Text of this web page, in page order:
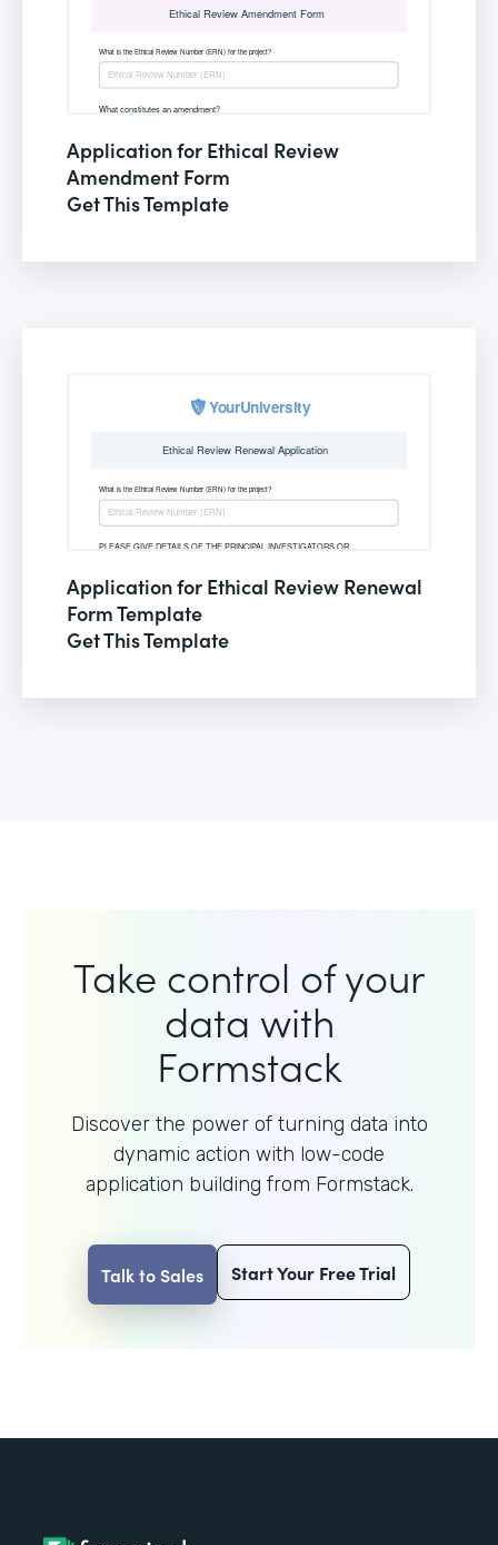
Application for Ethical Review
Amendment Form
Get This Template
Application for Ethical Review Renewal
Form Template
Get This Template
Take control of your
data with
Formstack
Discover the power of turning data into
dynamic action with low-code
application building from Formstack.
Talk to Sales Start Your Free Trial